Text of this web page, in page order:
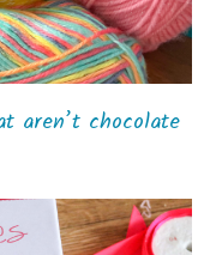
aren’t chocolate